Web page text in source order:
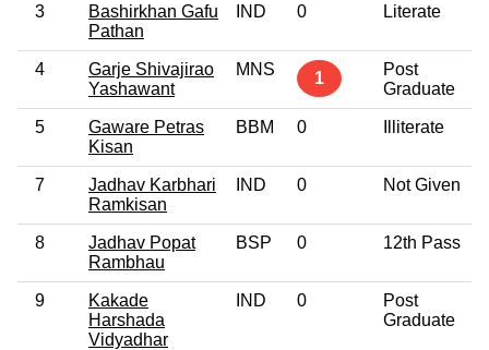
3
Bashirkhan Gafu
Pathan
IND 0 Literate
4
Garje Shivajirao
Yashawant
MNS 1
Post
Graduate
5
Gaware Petras
Kisan
BBM 0 Illiterate
7
Jadhav Karbhari
Ramkisan
IND 0 Not Given
8
Jadhav Popat
Rambhau
BSP 0 12th Pass
9
Kakade
Harshada
Vidyadhar
IND 0
Post
Graduate